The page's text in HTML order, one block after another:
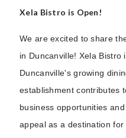
Xela Bistro is Open!
We are excited to share
in Duncanville! Xela Bistro
Duncanville's growing
establishment contributes
business opportunities
appeal as a destination for